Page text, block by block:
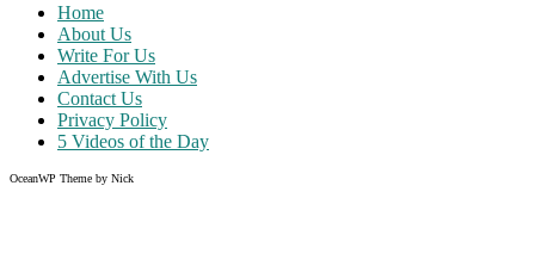
Home
About Us
Write For Us
Advertise With Us
Contact Us
Privacy Policy
5 Videos of the Day
OceanWP Theme by Nick